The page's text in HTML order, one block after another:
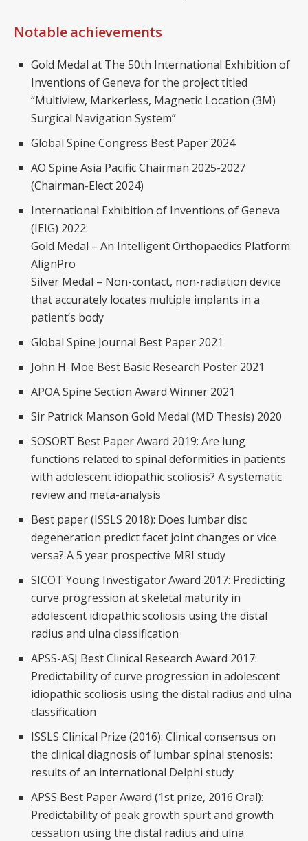
Notable achievements
Gold Medal at The 50th International Exhibition of
Inventions of Geneva for the project titled
“Multiview, Markerless, Magnetic Location (3M)
Surgical Navigation System”
Global Spine Congress Best Paper 2024
AO Spine Asia Pacific Chairman 2025-2027
(Chairman-Elect 2024)
International Exhibition of Inventions of Geneva
(IEIG) 2022:
Gold Medal – An Intelligent Orthopaedics Platform:
AlignPro
Silver Medal – Non-contact, non-radiation device
that accurately locates multiple implants in a
patient’s body
Global Spine Journal Best Paper 2021
John H. Moe Best Basic Research Poster 2021
APOA Spine Section Award Winner 2021
Sir Patrick Manson Gold Medal (MD Thesis) 2020
SOSORT Best Paper Award 2019: Are lung
functions related to spinal deformities in patients
with adolescent idiopathic scoliosis? A systematic
review and meta-analysis
Best paper (ISSLS 2018): Does lumbar disc
degeneration predict facet joint changes or vice
versa? A 5 year prospective MRI study
SICOT Young Investigator Award 2017: Predicting
curve progression at skeletal maturity in
adolescent idiopathic scoliosis using the distal
radius and ulna classification
APSS-ASJ Best Clinical Research Award 2017:
Predictability of curve progression in adolescent
idiopathic scoliosis using the distal radius and ulna
classification
ISSLS Clinical Prize (2016): Clinical consensus on
the clinical diagnosis of lumbar spinal stenosis:
results of an international Delphi study
APSS Best Paper Award (1st prize, 2016 Oral):
Predictability of peak growth spurt and growth
cessation using the distal radius and ulna